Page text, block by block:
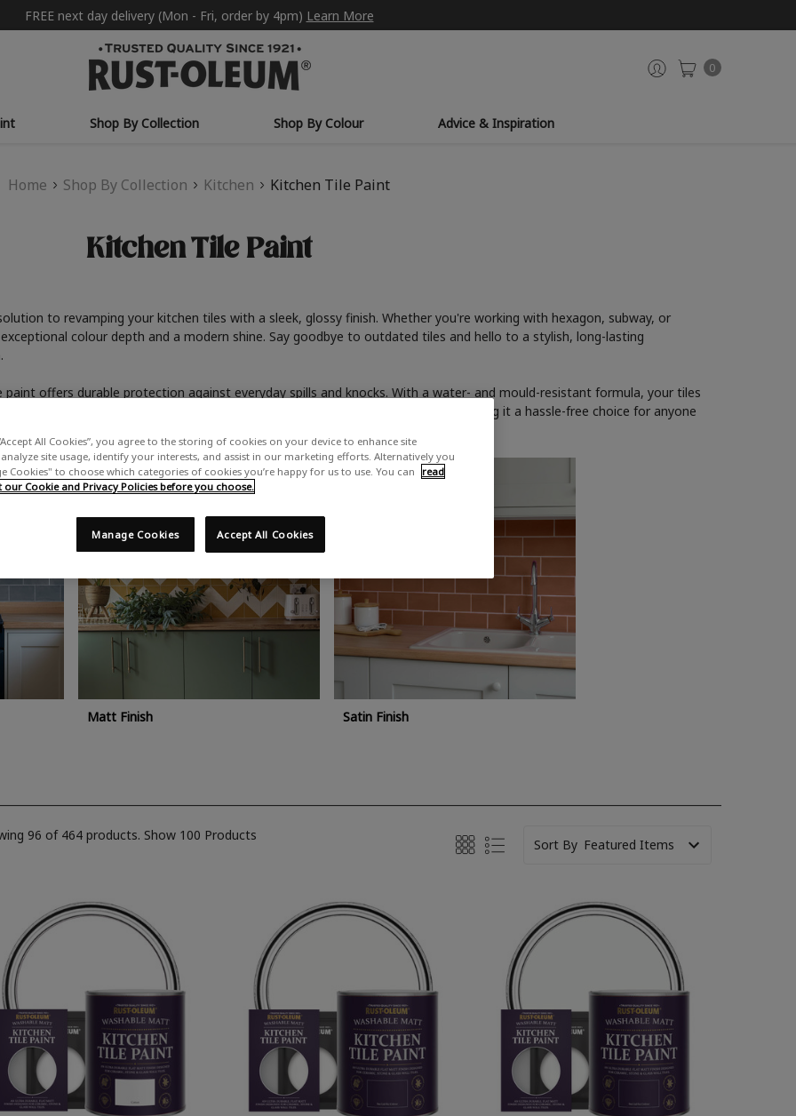
FREE next day delivery (Mon - Fri, order by 4pm) Learn More
0
Shop By Collection Shop By Colour Advice & Inspiration
Home Shop By Collection Kitchen Kitchen Tile Paint
Kitchen Tile Paint
to revamping your kitchen tiles with a sleek, glossy finish. Whether you're working with hexagon, subway, or
colour depth and a modern shine. Say goodbye to outdated tiles and hello to a stylish, long-lasting
offers durable protection against everyday spills and knocks. With a water- and mould-resistant formula, your tiles
areas. Rust-Oleum kitchen tile paint is easy to apply by brush or roller, making it a hassle-free choice for anyone
Matt Finish Satin Finish
96 of 464 products. Show 100 Products
Sort By
All Cookies”, you agree to the storing of cookies on your device to enhance site
site usage, identify your interests, and assist in our marketing efforts. Alternatively you
Cookies" to choose which categories of cookies you’re happy for us to use. You can read
Cookie and Privacy Policies before you choose.
Accept All Cookies
Manage Cookies